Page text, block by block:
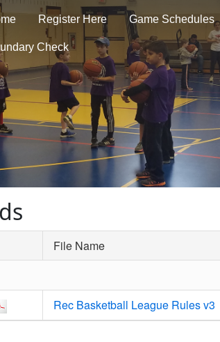
Register Here Game Schedules
Check
File Name
Rec Basketball League Rules v3